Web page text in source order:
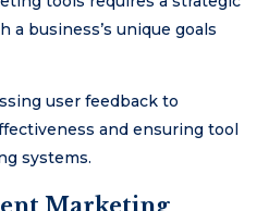
business’s unique goals
user feedback to
and ensuring tool
systems.
Marketing